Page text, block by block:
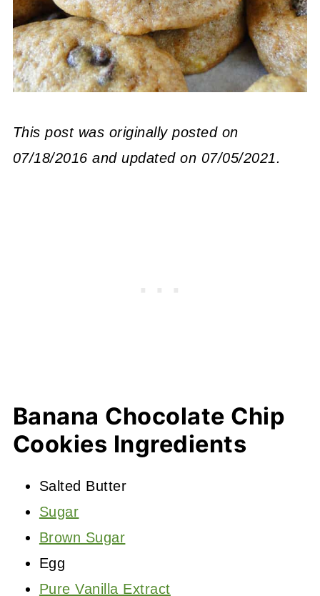
This post was originally posted on
07/18/2016 and updated on 07/05/2021.
Banana Chocolate Chip
Cookies Ingredients
Salted Butter
Sugar
Brown Sugar
Egg
Pure Vanilla Extract